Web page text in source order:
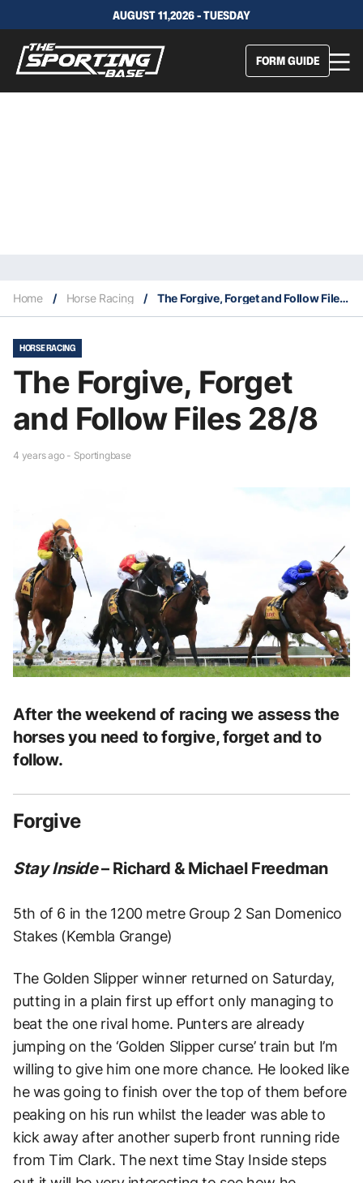
AUGUST 11,2026 - TUESDAY
FORM GUIDE
Home / Horse Racing / The Forgive, Forget and Follow Files 28/8
HORSE RACING
The Forgive, Forget
and Follow Files 28/8
4 years ago - Sportingbase
After the weekend of racing we assess the
horses you need to forgive, forget and to
follow.
Forgive
Stay Inside– Richard & Michael Freedman
5th of 6 in the 1200 metre Group 2 San Domenico
Stakes (Kembla Grange)
The Golden Slipper winner returned on Saturday,
putting in a plain first up effort only managing to
beat the one rival home. Punters are already
jumping on the ‘Golden Slipper curse’ train but I’m
willing to give him one more chance. He looked like
he was going to finish over the top of them before
peaking on his run whilst the leader was able to
kick away after another superb front running ride
from Tim Clark. The next time Stay Inside steps